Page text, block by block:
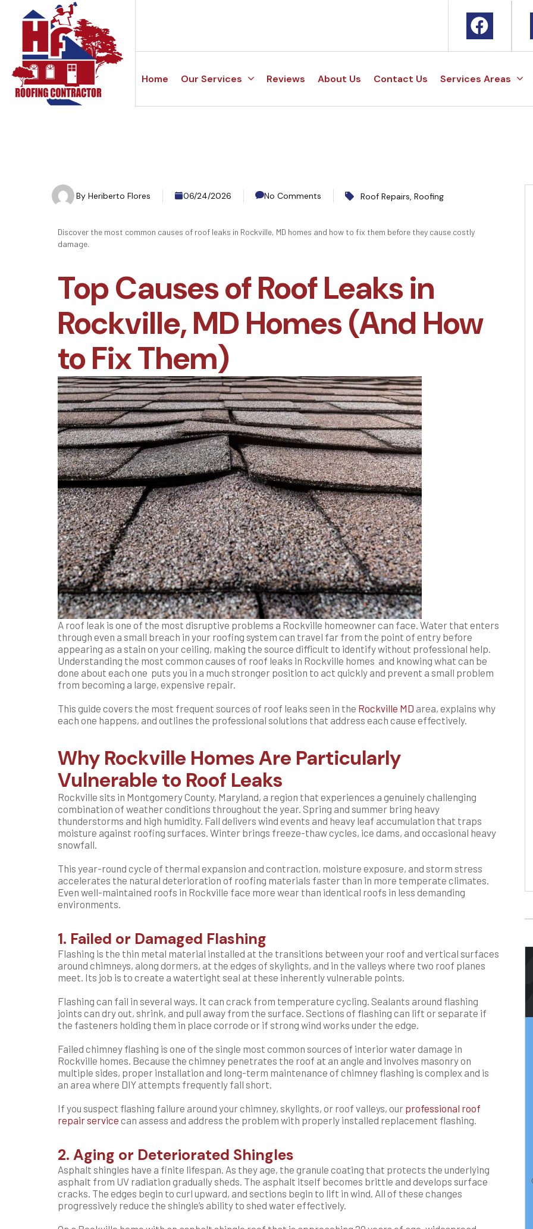
Home Our Services Reviews About Us Contact Us Services Areas
By Heriberto Flores 06/24/2026 No Comments Roof Repairs, Roofing
Discover the most common causes of roof leaks in Rockville, MD homes and how to fix them before they cause costly
damage.
Top Causes of Roof Leaks in
Rockville, MD Homes (And How
to Fix Them)
A roof leak is one of the most disruptive problems a Rockville homeowner can face. Water that enters
through even a small breach in your roofing system can travel far from the point of entry before
appearing as a stain on your ceiling, making the source difficult to identify without professional help.
Understanding the most common causes of roof leaks in Rockville homes and knowing what can be
done about each one puts you in a much stronger position to act quickly and prevent a small problem
from becoming a large, expensive repair.
This guide covers the most frequent sources of roof leaks seen in the Rockville MD area, explains why
each one happens, and outlines the professional solutions that address each cause effectively.
Why Rockville Homes Are Particularly
Vulnerable to Roof Leaks
Rockville sits in Montgomery County, Maryland, a region that experiences a genuinely challenging
combination of weather conditions throughout the year. Spring and summer bring heavy
thunderstorms and high humidity. Fall delivers wind events and heavy leaf accumulation that traps
moisture against roofing surfaces. Winter brings freeze-thaw cycles, ice dams, and occasional heavy
snowfall.
This year-round cycle of thermal expansion and contraction, moisture exposure, and storm stress
accelerates the natural deterioration of roofing materials faster than in more temperate climates.
Even well-maintained roofs in Rockville face more wear than identical roofs in less demanding
environments.
1. Failed or Damaged Flashing
Flashing is the thin metal material installed at the transitions between your roof and vertical surfaces
around chimneys, along dormers, at the edges of skylights, and in the valleys where two roof planes
meet. Its job is to create a watertight seal at these inherently vulnerable points.
Flashing can fail in several ways. It can crack from temperature cycling. Sealants around flashing
joints can dry out, shrink, and pull away from the surface. Sections of flashing can lift or separate if
the fasteners holding them in place corrode or if strong wind works under the edge.
Failed chimney flashing is one of the single most common sources of interior water damage in
Rockville homes. Because the chimney penetrates the roof at an angle and involves masonry on
multiple sides, proper installation and long-term maintenance of chimney flashing is complex and is
an area where DIY attempts frequently fall short.
If you suspect flashing failure around your chimney, skylights, or roof valleys, our professional roof
repair service can assess and address the problem with properly installed replacement flashing.
2. Aging or Deteriorated Shingles
Asphalt shingles have a finite lifespan. As they age, the granule coating that protects the underlying
asphalt from UV radiation gradually sheds. The asphalt itself becomes brittle and develops surface
cracks. The edges begin to curl upward, and sections begin to lift in wind. All of these changes
progressively reduce the shingle’s ability to shed water effectively.